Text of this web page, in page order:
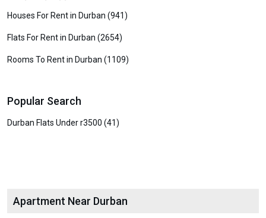
Houses For Rent in Durban (941)
Flats For Rent in Durban (2654)
Rooms To Rent in Durban (1109)
Popular Search
Durban Flats Under r3500 (41)
Apartment Near Durban